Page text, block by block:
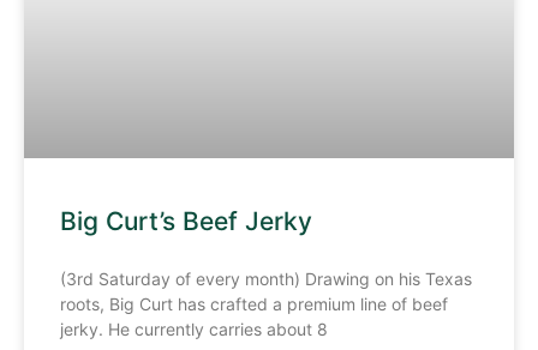
Big Curt’s Beef Jerky
(3rd Saturday of every month) Drawing on his Texas
roots, Big Curt has crafted a premium line of beef
jerky. He currently carries about 8